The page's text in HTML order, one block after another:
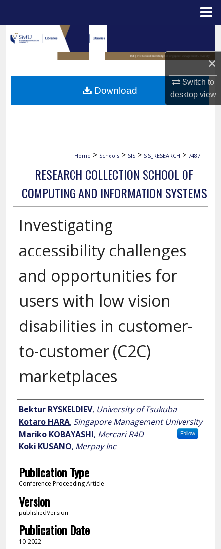
×
Switch to
desktopview
Search
Browse Collections
My Account
Home > Schools > SIS > SIS_RESEARCH > 7487
RESEARCH COLLECTION SCHOOL OF
COMPUTING AND INFORMATION SYSTEMS
Investigating
accessibility challenges
and opportunities for
users with low vision
disabilities in customer-
to-customer (C2C)
marketplaces
Author
Bektur RYSKELDIEV, University of Tsukuba
Kotaro HARA, Singapore Management University
Follow
Mariko KOBAYASHI, Mercari R4D
Koki KUSANO, Merpay Inc
Publication Type
Conference Proceeding Article
Version
publishedVersion
Publication Date
10-2022
Download